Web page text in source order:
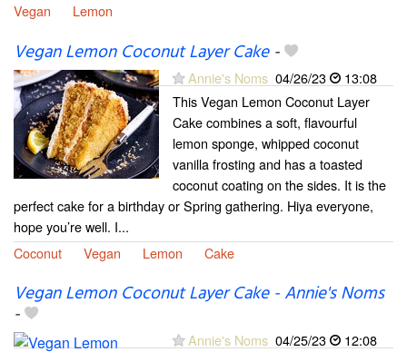
Vegan
Lemon
Vegan Lemon Coconut Layer Cake-
Annie's Noms 04/26/23
13:08
This Vegan Lemon Coconut Layer
Cake combines a soft, flavourful
lemon sponge, whipped coconut
vanilla frosting and has a toasted
coconut coating on the sides. It is the
perfect cake for a birthday or Spring gathering. Hiya everyone,
hope you’re well. I...
Coconut
Vegan Lemon Cake
Vegan Lemon Coconut Layer Cake - Annie's Noms
-
Annie's Noms 04/25/23
12:08